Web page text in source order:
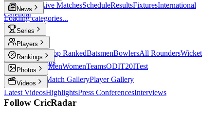
Live Scores Live MatchesScheduleResultsFixturesInternational
Calendar
News
Loading categories...
Series
T20 Players
Player Profiles Top RankedBatsmenBowlersAll RoundersWicket
KeepersLegends
Rankings
ICC RankingsMenWomenTeamsODIT20ITest
Photos
Latest Photos Match GalleryPlayer Gallery
Videos
Latest VideosHighlightsPress ConferencesInterviews
Follow CricRadar